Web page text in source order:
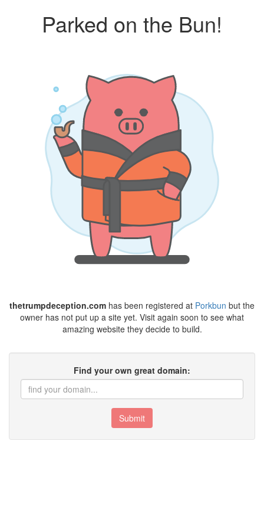
Parked on the Bun!
thetrumpdeception.com has been registered at Porkbun but the
owner has not put up a site yet. Visit again soon to see what
amazing website they decide to build.
Find your own great domain:
Submit